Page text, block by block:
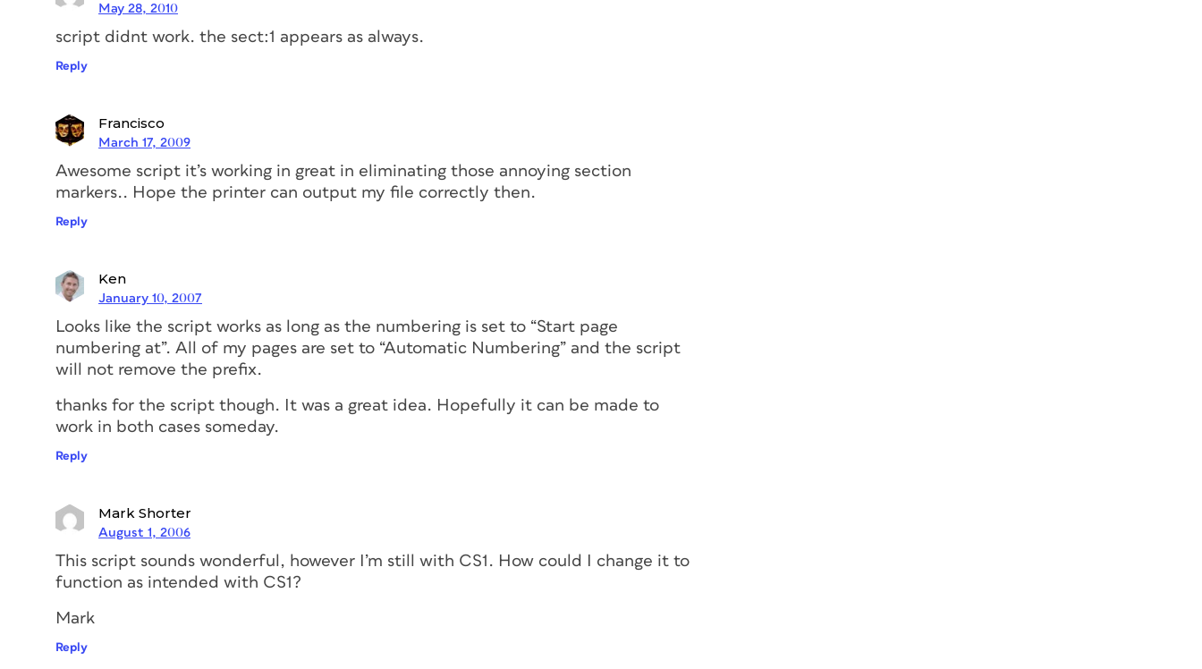
May 28, 2010
script didnt work. the sect:1 appears as always.
Reply
Francisco
March 17, 2009
Awesome script it’s working in great in eliminating those annoying section
markers.. Hope the printer can output my file correctly then.
Reply
Ken
January 10, 2007
Looks like the script works as long as the numbering is set to “Start page
numbering at”. All of my pages are set to “Automatic Numbering” and the script
will not remove the prefix.
thanks for the script though. It was a great idea. Hopefully it can be made to
work in both cases someday.
Reply
Mark Shorter
August 1, 2006
This script sounds wonderful, however I’m still with CS1. How could I change it to
function as intended with CS1?
Mark
Reply